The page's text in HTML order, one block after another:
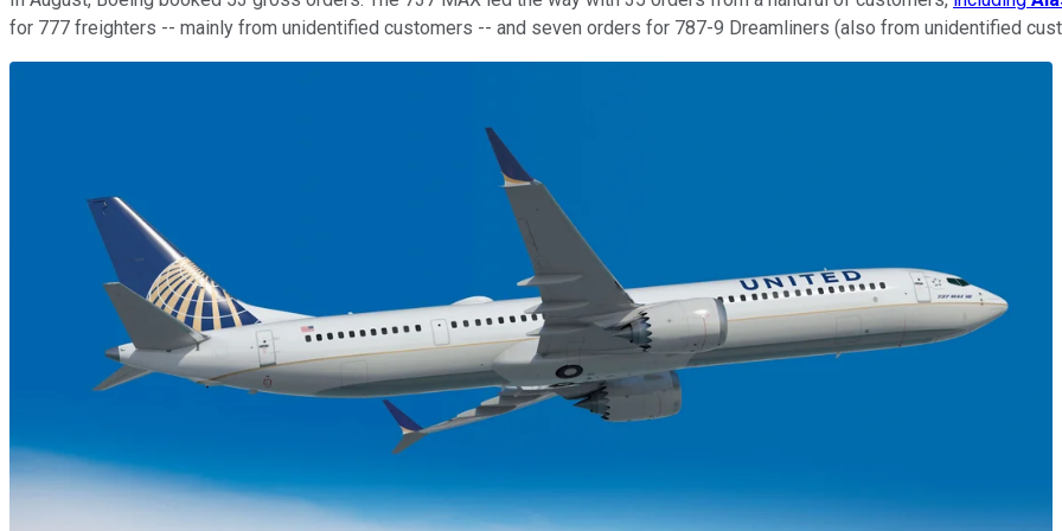
for 777 freighters -- mainly from unidentified customers -- and seven orders for 787-9 Dreamliners (also from unidentified